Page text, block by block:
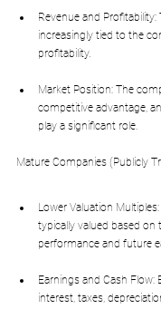
Revenue and
increasingly tied to the
profitability.
Market Position: The
competitive advantage,
play a significant role.
Mature Companies (Publicly
Lower Valuation
typically valued based on
performance and future
Earnings and Cash Flow:
interest, taxes,